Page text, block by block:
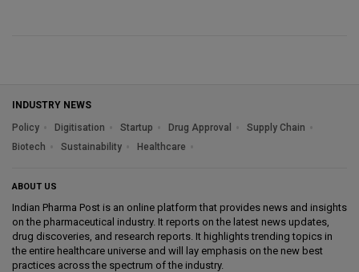
INDUSTRY NEWS
Policy
Digitisation Startup Drug Approval
Supply Chain
Biotech
Sustainability Healthcare
ABOUT US
Indian Pharma Post is an online platform that provides news and insights
on the pharmaceutical industry. It reports on the latest news updates,
drug discoveries, and research reports. It highlights trending topics in
the entire healthcare universe and will lay emphasis on the new best
practices across the spectrum of the industry.